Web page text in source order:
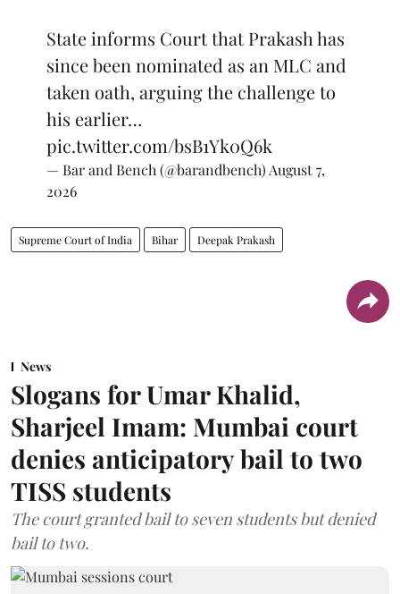
State informs Court that Prakash has
since been nominated as an MLC and
taken oath, arguing the challenge to
his earlier…
pic.twitter.com/bsB1Yk0Q6k
— Bar and Bench (@barandbench) August 7,
2026
Supreme Court of India Bihar Deepak Prakash
News
Slogans for Umar Khalid,
Sharjeel Imam: Mumbai court
denies anticipatory bail to two
TISS students
The court granted bail to seven students but denied
bail to two.